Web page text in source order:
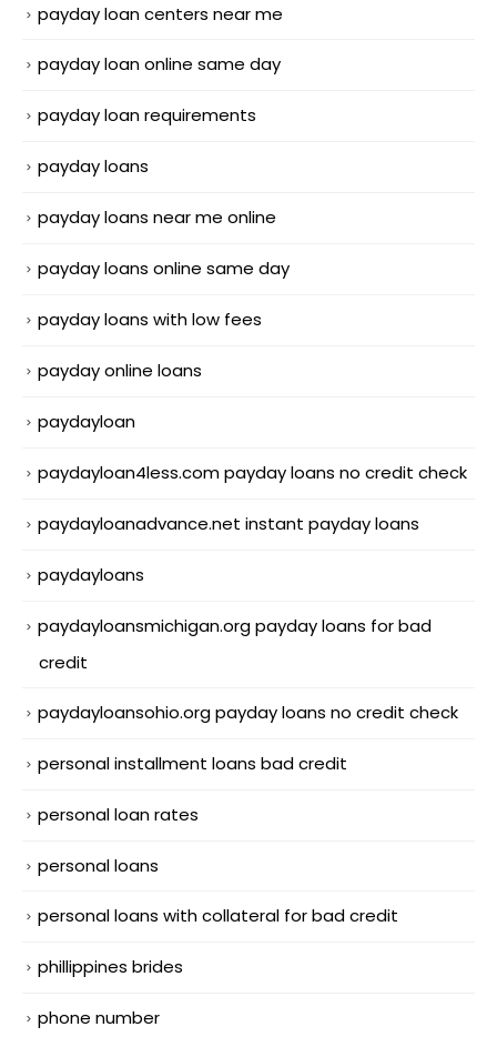
payday loan centers near me
payday loan online same day
payday loan requirements
payday loans
payday loans near me online
payday loans online same day
payday loans with low fees
payday online loans
paydayloan
paydayloan4less.com payday loans no credit check
paydayloanadvance.net instant payday loans
paydayloans
paydayloansmichigan.org payday loans for bad
credit
paydayloansohio.org payday loans no credit check
personal installment loans bad credit
personal loan rates
personal loans
personal loans with collateral for bad credit
phillippines brides
phone number